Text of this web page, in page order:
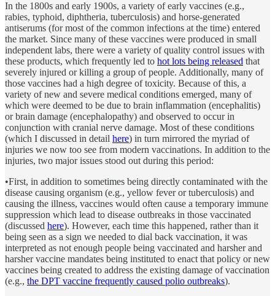
In the 1800s and early 1900s, a variety of early vaccines (e.g.,
rabies, typhoid, diphtheria, tuberculosis) and horse-generated
antiserums (for most of the common infections at the time) entered
the market. Since many of these vaccines were produced in small
independent labs, there were a variety of quality control issues with
these products, which frequently led to hot lots being released that
severely injured or killing a group of people. Additionally, many of
those vaccines had a high degree of toxicity. Because of this, a
variety of new and severe medical conditions emerged, many of
which were deemed to be due to brain inflammation (encephalitis)
or brain damage (encephalopathy) and observed to occur in
conjunction with cranial nerve damage. Most of these conditions
(which I discussed in detail here) in turn mirrored the myriad of
injuries we now too see from modern vaccinations. In addition to the
injuries, two major issues stood out during this period:
•First, in addition to sometimes being directly contaminated with the
disease causing organism (e.g., yellow fever or tuberculosis) and
causing the illness, vaccines would often cause a temporary immune
suppression which lead to disease outbreaks in those vaccinated
(discussed here). However, each time this happened, rather than it
being seen as a sign we needed to dial back vaccination, it was
interpreted as not enough people being vaccinated and harsher and
harsher vaccine mandates being instituted to enact that policy or new
vaccines being created to address the existing damage of vaccination
(e.g., the DPT vaccine frequently caused polio outbreaks).